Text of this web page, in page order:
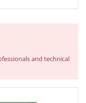
and technical